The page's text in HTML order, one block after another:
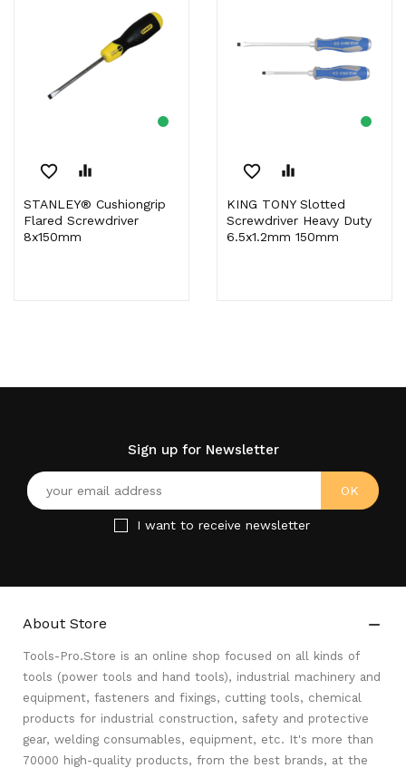
favorite_border equalizer
STANLEY® Cushiongrip
Flared Screwdriver
8x150mm
favorite_border equalizer
KING TONY Slotted
Screwdriver Heavy Duty
6.5x1.2mm 150mm
Sign up for Newsletter
I want to receive newsletter
About Store 
Tools-Pro.Store is an online shop focused on all kinds of
tools (power tools and hand tools), industrial machinery and
equipment, fasteners and fixings, cutting tools, chemical
products for industrial construction, safety and protective
gear, welding consumables, equipment, etc. It's more than
70000 high-quality products, from the best brands, at the